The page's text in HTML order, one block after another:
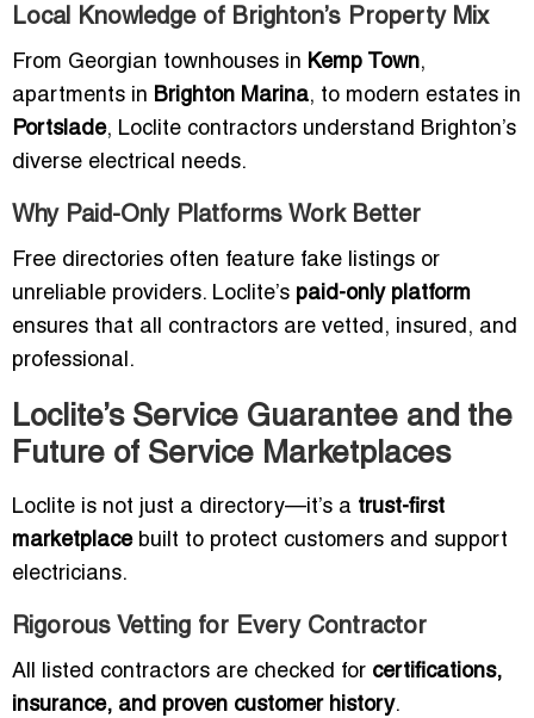
Local Knowledge of Brighton’s Property Mix
From Georgian townhouses in Kemp Town,
apartments in Brighton Marina, to modern estates in
Portslade, Loclite contractors understand Brighton’s
diverse electrical needs.
Why Paid-Only Platforms Work Better
Free directories often feature fake listings or
unreliable providers. Loclite’s paid-only platform
ensures that all contractors are vetted, insured, and
professional.
Loclite’s Service Guarantee and the
Future of Service Marketplaces
Loclite is not just a directory—it’s a trust-first
marketplacebuilt to protect customers and support
electricians.
Rigorous Vetting for Every Contractor
All listed contractors are checked for certifications,
insurance, and proven customer history.